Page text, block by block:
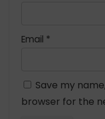
Email *
Save my
browser for the